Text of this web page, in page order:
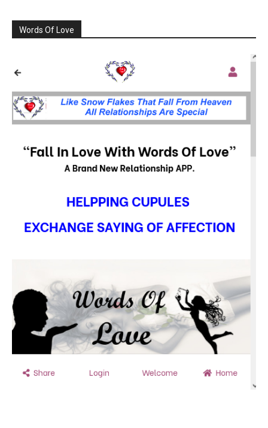
Words Of Love